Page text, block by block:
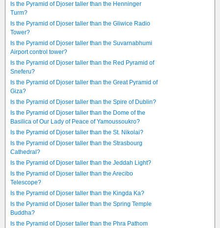
Is the Pyramid of Djoser taller than the Henninger
Turm?
Is the Pyramid of Djoser taller than the Gliwice Radio
Tower?
Is the Pyramid of Djoser taller than the Suvarnabhumi
Airport control tower?
Is the Pyramid of Djoser taller than the Red Pyramid of
Sneferu?
Is the Pyramid of Djoser taller than the Great Pyramid of
Giza?
Is the Pyramid of Djoser taller than the Spire of Dublin?
Is the Pyramid of Djoser taller than the Dome of the
Basilica of Our Lady of Peace of Yamoussoukro?
Is the Pyramid of Djoser taller than the St. Nikolai?
Is the Pyramid of Djoser taller than the Strasbourg
Cathedral?
Is the Pyramid of Djoser taller than the Jeddah Light?
Is the Pyramid of Djoser taller than the Arecibo
Telescope?
Is the Pyramid of Djoser taller than the Kingda Ka?
Is the Pyramid of Djoser taller than the Spring Temple
Buddha?
Is the Pyramid of Djoser taller than the Phra Pathom